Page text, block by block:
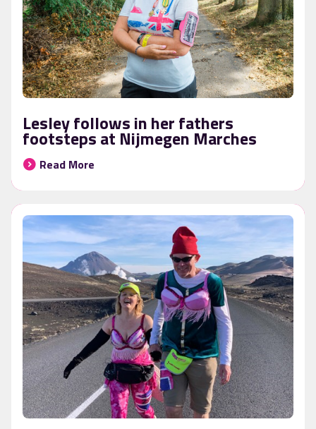
Lesley follows in her fathers
footsteps at Nijmegen Marches
Read More